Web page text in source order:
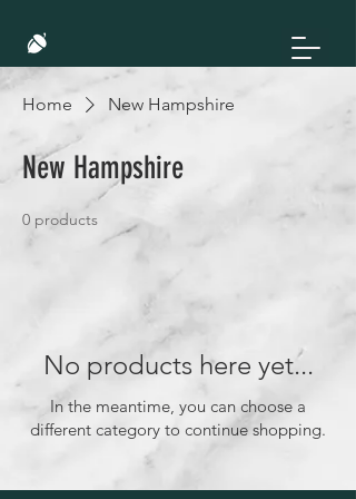
Home New Hampshire
New Hampshire
0 products
No products here yet...
In the meantime, you can choose a
different category to continue shopping.